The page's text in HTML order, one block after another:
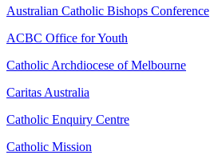
Australian Catholic Bishops Conference
ACBC Office for Youth
Catholic Archdiocese of Melbourne
Caritas Australia
Catholic Enquiry Centre
Catholic Mission